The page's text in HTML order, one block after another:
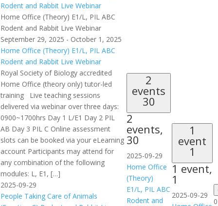
Rodent and Rabbit Live Webinar
Home Office (Theory) E1/L, PIL ABC
Rodent and Rabbit Live Webinar
September 29, 2025 - October 1, 2025
Home Office (Theory) E1/L, PIL ABC
Rodent and Rabbit Live Webinar
Royal Society of Biology accredited
Home Office (theory only) tutor-led
training Live teaching sessions
delivered via webinar over three days:
0900~1700hrs Day 1 L/E1 Day 2 PIL
AB Day 3 PIL C Online assessment
slots can be booked via your eLearning
account Participants may attend for
any combination of the following
modules: L, E1, […]
2025-09-29
People Taking Care of Animals
2
events
30
2
events,
30
2025-09-29
Home Office
(Theory)
E1/L, PIL ABC
Rodent and
1
event
1
1 event,
1
2025-09-29